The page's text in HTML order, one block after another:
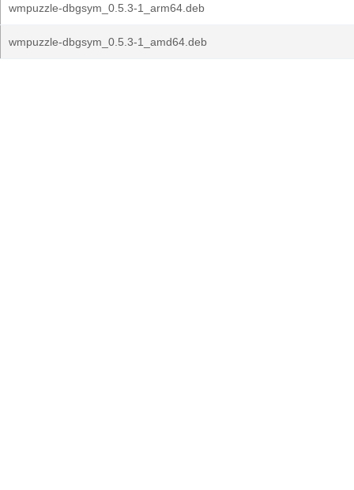
wmpuzzle-dbgsym_0.5.3-1_arm64.deb
wmpuzzle-dbgsym_0.5.3-1_amd64.deb